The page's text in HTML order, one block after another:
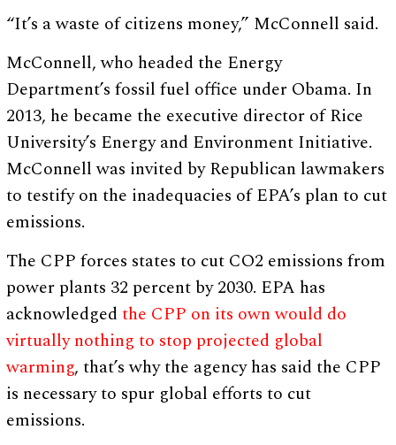
“It’s a waste of citizens money,” McConnell said.
McConnell, who headed the Energy
Department’s fossil fuel office under Obama. In
2013, he became the executive director of Rice
University’s Energy and Environment Initiative.
McConnell was invited by Republican lawmakers
to testify on the inadequacies of EPA’s plan to cut
emissions.
The CPP forces states to cut CO2 emissions from
power plants 32 percent by 2030. EPA has
acknowledgedthe CPP on its own would do
virtually nothing to stop projected global
warming, that’s why the agency has said the CPP
is necessary to spur global efforts to cut
emissions.